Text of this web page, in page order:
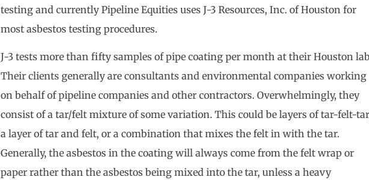
testing and currently Pipeline Equities uses J-3 Resources, Inc. of Houston for
most asbestos testing procedures.
J-3 tests more than fifty samples of pipe coating per month at their Houston
Their clients generally are consultants and environmental companies working
on behalf of pipeline companies and other contractors. Overwhelmingly, they
consist of a tar/felt mixture of some variation. This could be layers of tar-felt-
a layer of tar and felt, or a combination that mixes the felt in with the tar.
Generally, the asbestos in the coating will always come from the felt wrap or
paper rather than the asbestos being mixed into the tar, unless a heavy